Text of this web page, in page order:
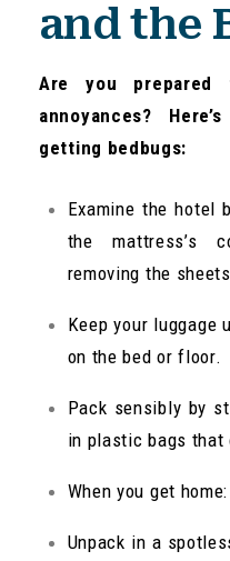
and the
Are you
annoyances?
getting bedbugs:
Examine the hotel
the mattress’s
removing the
Keep your luggage
on the bed or floor.
Pack sensibly by
in plastic bags that
When you get home:
Unpack in a